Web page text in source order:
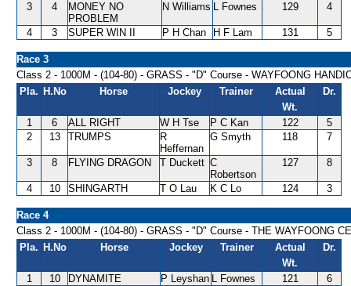
3 4
MONEY NO
PROBLEM
N Williams L Fownes 129 4
4 3 SUPER WIN II P H Chan H F Lam 131 5
Race 3
Class 2 - 1000M - (104-80) - GRASS - "D" Course - WAYFOONG
Pla. H.No Horse Jockey Trainer
Actual
Wt.
Dr.
1 6 ALL RIGHT W H Tse P C Kan 122
5
2
13 TRUMPS
R
Heffernan
G Smyth 118 7
3 8 FLYING DRAGON T Duckett C
Robertson
127 8
4 10 SHINGARTH T O Lau K C Lo 124 3
Race 4
Class 2 - 1000M - (104-80) - GRASS - "D" Course - THE WAYFOONG
Pla. H.No Horse Jockey Trainer
Actual
Wt.
Dr.
1 10 DYNAMITE P Leyshan L Fownes 121
6